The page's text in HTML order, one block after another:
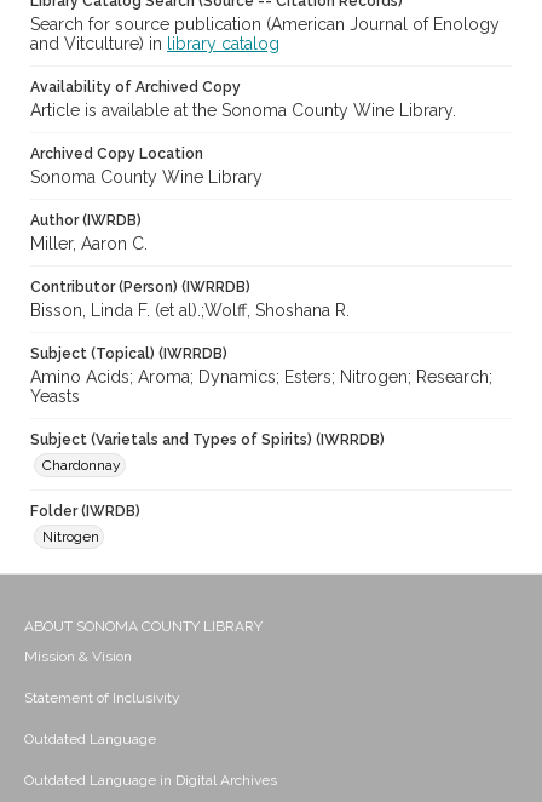
Search for source publication (American Journal of Enology
and Vitculture) in
library catalog
Availability of Archived Copy
Article is available at the Sonoma County Wine Library.
Archived Copy Location
Sonoma County Wine Library
Author (IWRDB)
Miller, Aaron C.
Contributor (Person) (IWRRDB)
Bisson, Linda F. (et al).;Wolff, Shoshana R.
Subject (Topical) (IWRRDB)
Amino Acids; Aroma; Dynamics; Esters; Nitrogen; Research;
Yeasts
Subject (Varietals and Types of Spirits) (IWRRDB)
Chardonnay
Folder (IWRDB)
Nitrogen
ABOUT SONOMA COUNTY LIBRARY
Mission & Vision
Statement of Inclusivity
Outdated Language
Outdated Language in Digital Archives